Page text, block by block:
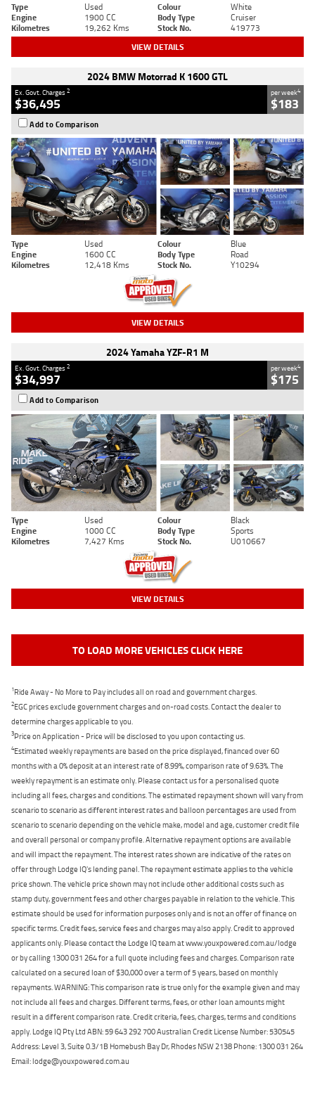
Type Used Colour
White
Engine
1900 CC Body Type
Cruiser
Kilometres
19,262 Kms Stock No. 419773
VIEW DETAILS
2024 BMW Motorrad K 1600 GTL
Ex. Govt. Charges2
$36,495
per week4
$183
Add to Comparison
Type Used Colour
Blue
Engine
1600 CC Body Type
Road
Kilometres
12,418 Kms Stock No. Y10294
VIEW DETAILS
2024 Yamaha YZF-R1 M
Ex. Govt. Charges2
$34,997
per week4
$175
Add to Comparison
Type Used Colour
Black
Engine
1000 CC Body Type
Sports
Kilometres
7,427 Kms Stock No. U010667
VIEW DETAILS
TO LOAD MORE VEHICLES CLICK HERE
1Ride Away - No More to Pay includes all on road and government charges.
2EGC prices exclude government charges and on-road costs. Contact the dealer to
determine charges applicable to you.
3Price on Application - Price will be disclosed to you upon contacting us.
4Estimated weekly repayments are based on the price displayed, financed over 60
months with a 0% deposit at an interest rate of 8.99%, comparison rate of 9.63%. The
weekly repayment is an estimate only. Please contact us for a personalised quote
including all fees, charges and conditions. The estimated repayment shown will vary from
scenario to scenario as different interest rates and balloon percentages are used from
scenario to scenario depending on the vehicle make, model and age, customer credit file
and overall personal or company profile. Alternative repayment options are available
and will impact the repayment. The interest rates shown are indicative of the rates on
offer through Lodge IQ's lending panel. The repayment estimate applies to the vehicle
price shown. The vehicle price shown may not include other additional costs such as
stamp duty, government fees and other charges payable in relation to the vehicle. This
estimate should be used for information purposes only and is not an offer of finance on
specific terms. Credit fees, service fees and charges may also apply. Credit to approved
applicants only. Please contact the Lodge IQ team at www.youxpowered.com.au/lodge
or by calling 1300 031 264 for a full quote including fees and charges. Comparison rate
calculated on a secured loan of $30,000 over a term of 5 years, based on monthly
repayments. WARNING: This comparison rate is true only for the example given and may
not include all fees and charges. Different terms, fees, or other loan amounts might
result in a different comparison rate. Credit criteria, fees, charges, terms and conditions
apply. Lodge IQ Pty Ltd ABN: 59 643 292 700 Australian Credit License Number: 530545
Address: Level 3, Suite 0.3/1B Homebush Bay Dr, Rhodes NSW 2138 Phone: 1300 031 264
Email: lodge@youxpowered.com.au